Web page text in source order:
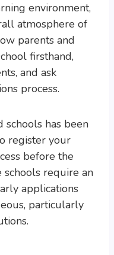
environment,
atmosphere of
parents and
firsthand,
and ask
process.
has been
register your
before the
schools require an
applications
particularly